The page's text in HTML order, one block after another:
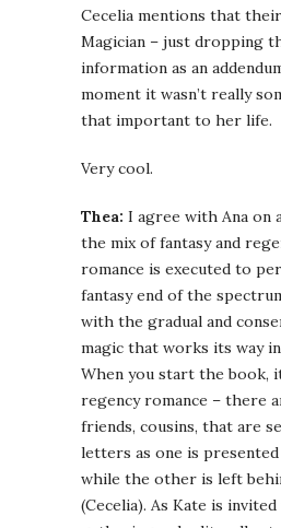
Cecelia mentions that
Magician – just dropping
information as an
moment it wasn’t really
that important to her life.
Very cool.
Thea: I agree with Ana on
the mix of fantasy and
romance is executed to
fantasy end of the
with the gradual and
magic that works its way
When you start the book,
regency romance – there
friends, cousins, that are
letters as one is
while the other is left
(Cecelia). As Kate is